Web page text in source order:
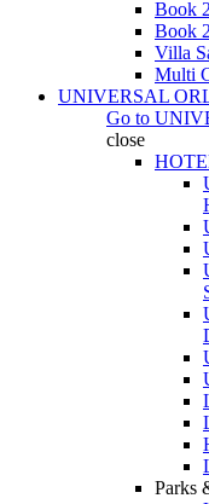
Book
Book
Villa
Multi
UNIVERSAL
Go to
close
Parks